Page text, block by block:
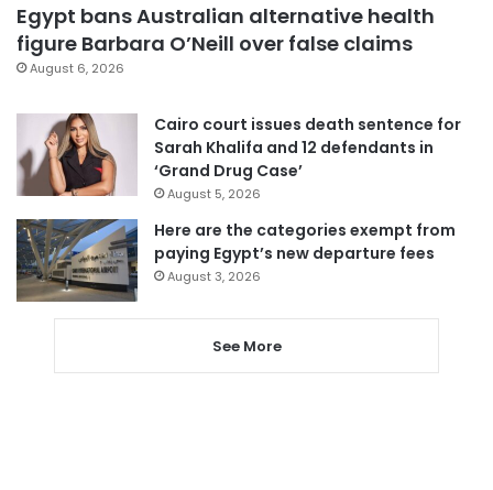
Egypt bans Australian alternative health
figure Barbara O’Neill over false claims
August 6, 2026
Cairo court issues death sentence for
Sarah Khalifa and 12 defendants in
‘Grand Drug Case’
August 5, 2026
Here are the categories exempt from
paying Egypt’s new departure fees
August 3, 2026
See More